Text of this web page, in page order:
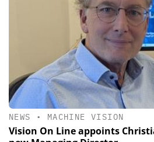
NEWS • MACHINE VISION
Vision On Line appoints